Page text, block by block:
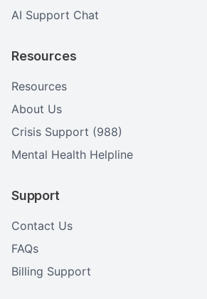
AI Support Chat
Resources
Resources
About Us
Crisis Support (988)
Mental Health Helpline
Support
Contact Us
FAQs
Billing Support